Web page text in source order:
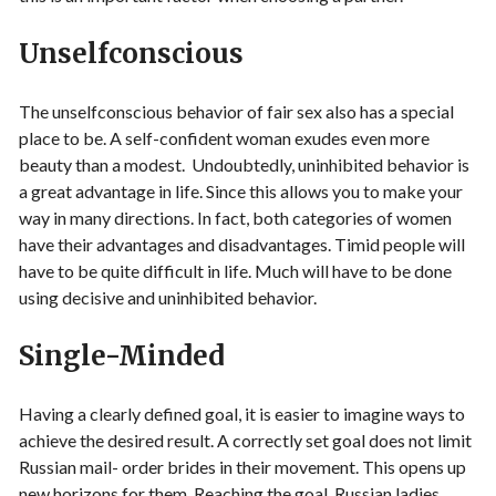
Unselfconscious
The unselfconscious behavior of fair sex also has a special
place to be. A self-confident woman exudes even more
beauty than a modest. Undoubtedly, uninhibited behavior is
a great advantage in life. Since this allows you to make your
way in many directions. In fact, both categories of women
have their advantages and disadvantages. Timid people will
have to be quite difficult in life. Much will have to be done
using decisive and uninhibited behavior.
Single-Minded
Having a clearly defined goal, it is easier to imagine ways to
achieve the desired result. A correctly set goal does not limit
Russian mail- order brides in their movement. This opens up